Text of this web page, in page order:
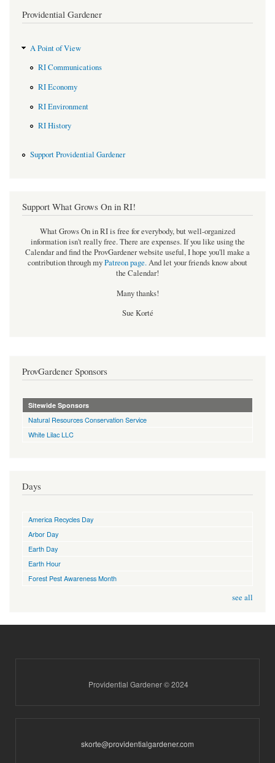
Providential Gardener
A Point of View
RI Communications
RI Economy
RI Environment
RI History
Support Providential Gardener
Support What Grows On in RI!
What Grows On in RI is free for everybody, but well-organized
information isn't really free. There are expenses. If you like using the
Calendar and find the ProvGardener website useful, I hope you'll make a
contribution through myPatreon page.And let your friends know about
the Calendar!
Many thanks!
Sue Korté
ProvGardener Sponsors
Sitewide Sponsors
Natural Resources Conservation Service
White Lilac LLC
Days
America Recycles Day
Arbor Day
Earth Day
Earth Hour
Forest Pest Awareness Month
see all
Providential Gardener © 2024
skorte@providentialgardener.com